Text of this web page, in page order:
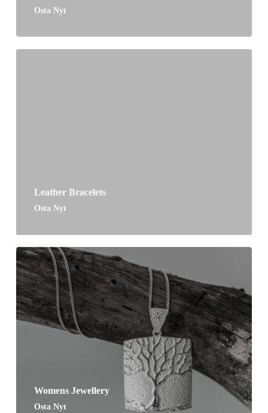
Osta Nyt
Leather Bracelets
Osta Nyt
Womens Jewellery
Osta Nyt